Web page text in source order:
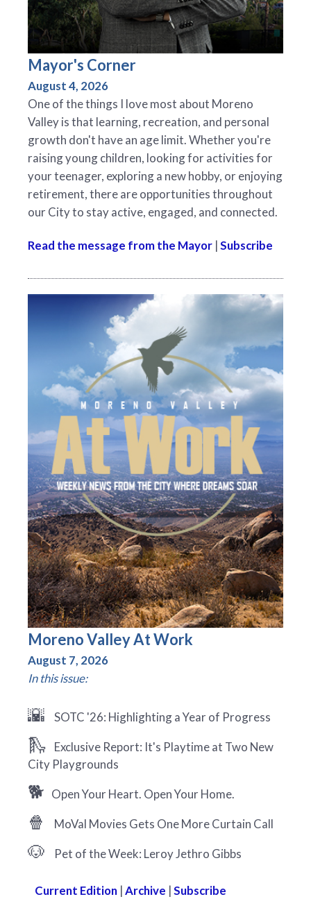
Mayor's Corner
August 4, 2026
One of the things I love most about Moreno
Valley is that learning, recreation, and personal
growth don't have an age limit. Whether you're
raising young children, looking for activities for
your teenager, exploring a new hobby, or enjoying
retirement, there are opportunities throughout
our City to stay active, engaged, and connected.
Read the message from the Mayor |Subscribe
Moreno Valley At Work
August 7, 2026
In this issue:
🌇 SOTC '26: Highlighting a Year of Progress
🛝
Exclusive Report: It's Playtime at Two New
City Playgrounds
🐕 Open Your Heart. Open Your Home.
🍿 MoVal Movies Gets One More Curtain Call
🐶 Pet of the Week: Leroy Jethro Gibbs
Current Edition |Archive |Subscribe